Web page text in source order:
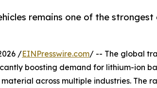
remains one of the
/EINPresswire.com/ -- The global
boosting demand for lithium-ion
across multiple industries. The